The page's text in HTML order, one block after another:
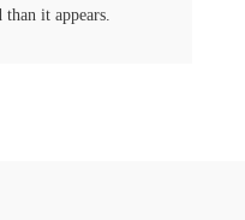
it appears.